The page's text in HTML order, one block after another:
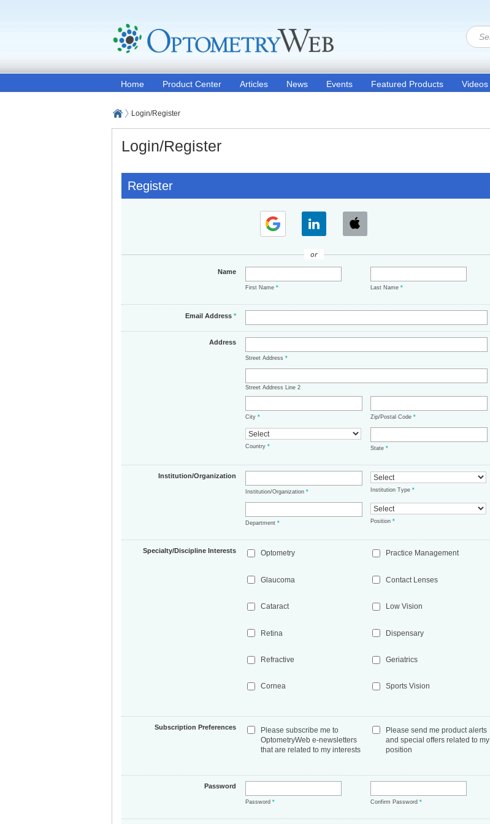
Home Product Center Articles News Events Featured Products Videos
Login/Register
Login/Register
Register
or
Name
First Name* Last Name*
Email Address*
Address
Street Address*
Street Address Line 2
City* Zip/Postal Code*
Country* State*
Institution/Organization
Institution/Organization* Institution Type*
Department* Position*
Specialty/Discipline Interests Optometry
Glaucoma
Cataract
Retina
Refractive
Cornea
Practice Management
Contact Lenses
Low Vision
Dispensary
Geriatrics
Sports Vision
Subscription Preferences
Please subscribe me to
OptometryWeb e-newsletters
that are related to my interests
Please send me product alerts
and special offers related to my
position
Password
Password* Confirm Password*